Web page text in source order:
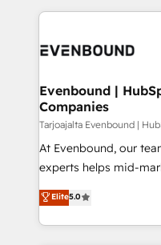
business with
トを組み込んだ顧客フ
ィブ・エージェンシー
を、CRMを軸とした全
思決定者・PMO・現場担
HubSpot導入・活用支
GTMの見える化・自動
タ品質設計、グループ
の一部をAIが自律実行
Breeze・Claude等を
Evenbound |
Companies
Tarjoajalta Evenbound |
At Evenbound, our
experts helps mid-
achieve real growth.
tailored solutions that
HubSpot’s platform
Elite5.0